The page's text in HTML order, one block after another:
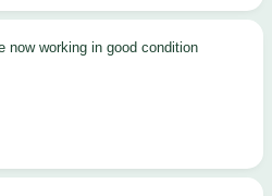
now working in good condition